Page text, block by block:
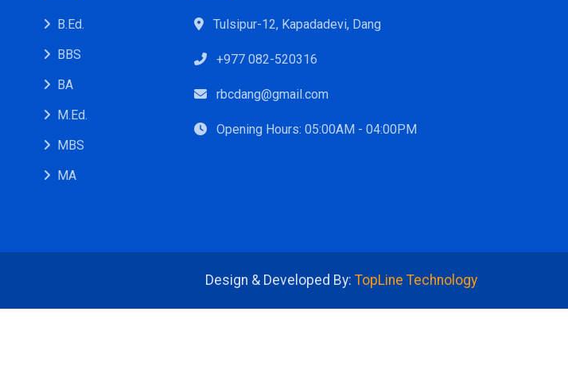
B.Ed.
BBS
BA
M.Ed.
MBS
MA
Tulsipur-12, Kapadadevi, Dang
+977 082-520316
rbcdang@gmail.com
Opening Hours: 05:00AM - 04:00PM
Design & Developed By: TopLine Technology